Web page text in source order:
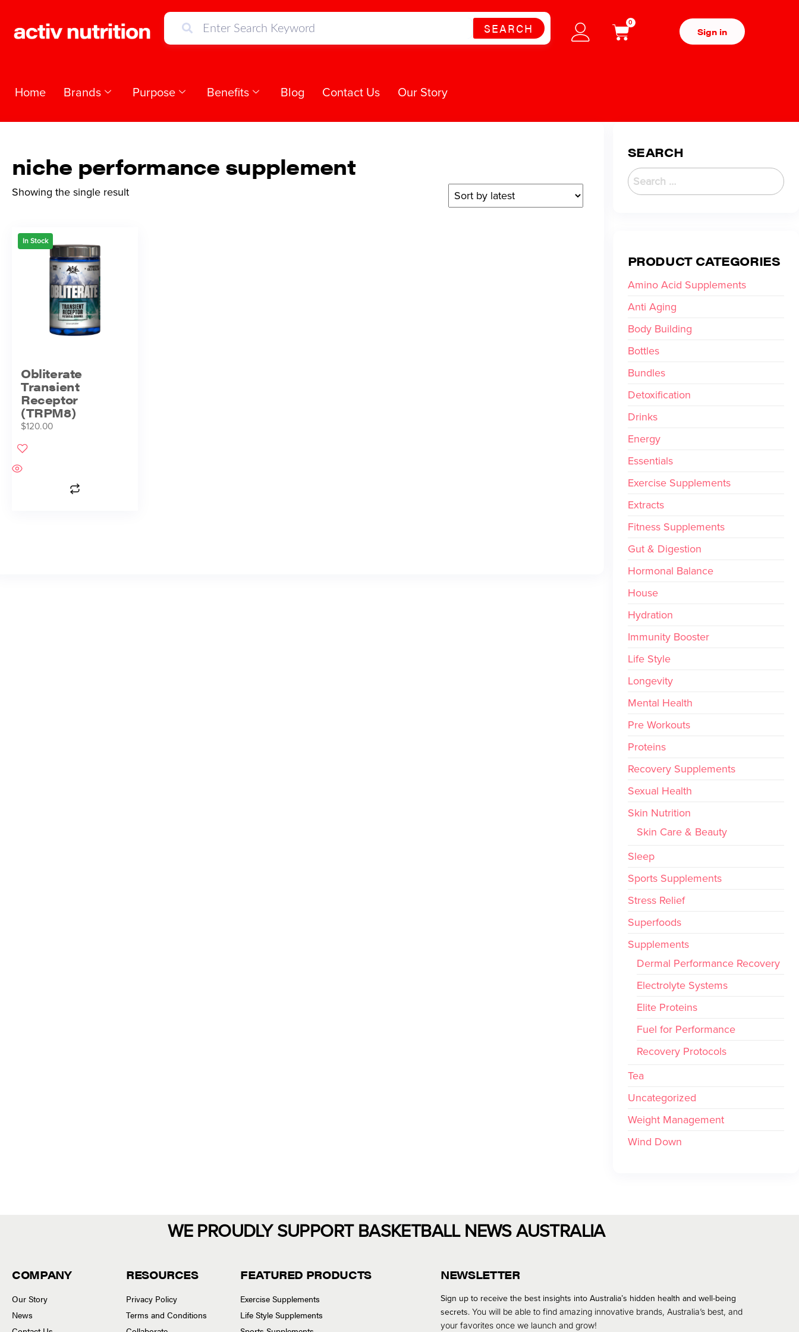
SEARCH 0
Sign in
Home Brands Purpose Benefits Blog Contact Us Our Story
niche performance supplement
Showing the single result
In Stock
Obliterate
Transient
Receptor
(TRPM8)
$120.00
SEARCH
PRODUCT CATEGORIES
Amino Acid Supplements
Anti Aging
Body Building
Bottles
Bundles
Detoxification
Drinks
Energy
Essentials
Exercise Supplements
Extracts
Fitness Supplements
Gut & Digestion
Hormonal Balance
House
Hydration
Immunity Booster
Life Style
Longevity
Mental Health
Pre Workouts
Proteins
Recovery Supplements
Sexual Health
Skin Nutrition
Skin Care & Beauty
Sleep
Sports Supplements
Stress Relief
Superfoods
Supplements
Dermal Performance Recovery
Electrolyte Systems
Elite Proteins
Fuel for Performance
Recovery Protocols
Tea
Uncategorized
Weight Management
Wind Down
WE PROUDLY SUPPORT BASKETBALL NEWS AUSTRALIA
COMPANY
Our Story
News
RESOURCES
Privacy Policy
Terms and Conditions
FEATURED PRODUCTS
Exercise Supplements
Life Style Supplements
NEWSLETTER
Sign up to receive the best insights into Australia’s hidden health and well-being
secrets.You will be able to find amazing innovative brands, Australia’s best, and
your favorites once we launch and grow!